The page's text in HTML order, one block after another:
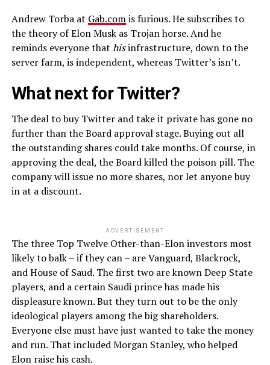
Andrew Torba at Gab.comis furious. He subscribes to
the theory of Elon Musk as Trojan horse. And he
reminds everyone that hisinfrastructure, down to the
server farm, is independent, whereas Twitter’s isn’t.
What next for Twitter?
The deal to buy Twitter and take it private has gone no
further than the Board approval stage. Buying out all
the outstanding shares could take months. Of course, in
approving the deal, the Board killed the poison pill. The
company will issue no more shares, nor let anyone buy
in at a discount.
ADVERTISEMENT
The three Top Twelve Other-than-Elon investors most
likely to balk – if they can – are Vanguard, Blackrock,
and House of Saud. The first two are known Deep State
players, and a certain Saudi prince has made his
displeasure known. But they turn out to be the only
ideological players among the big shareholders.
Everyone else must have just wanted to take the money
and run. That included Morgan Stanley, who helped
Elon raise his cash.